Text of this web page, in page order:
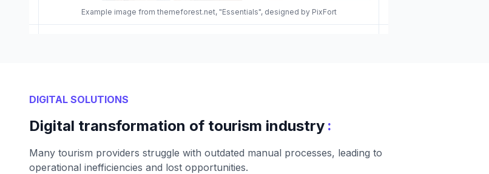
Example image from themeforest.net, "Essentials", designed by PixFort
DIGITAL SOLUTIONS
Digital transformation of tourism industry :
Many tourism providers struggle with outdated manual processes, leading to
operational inefficiencies and lost opportunities.